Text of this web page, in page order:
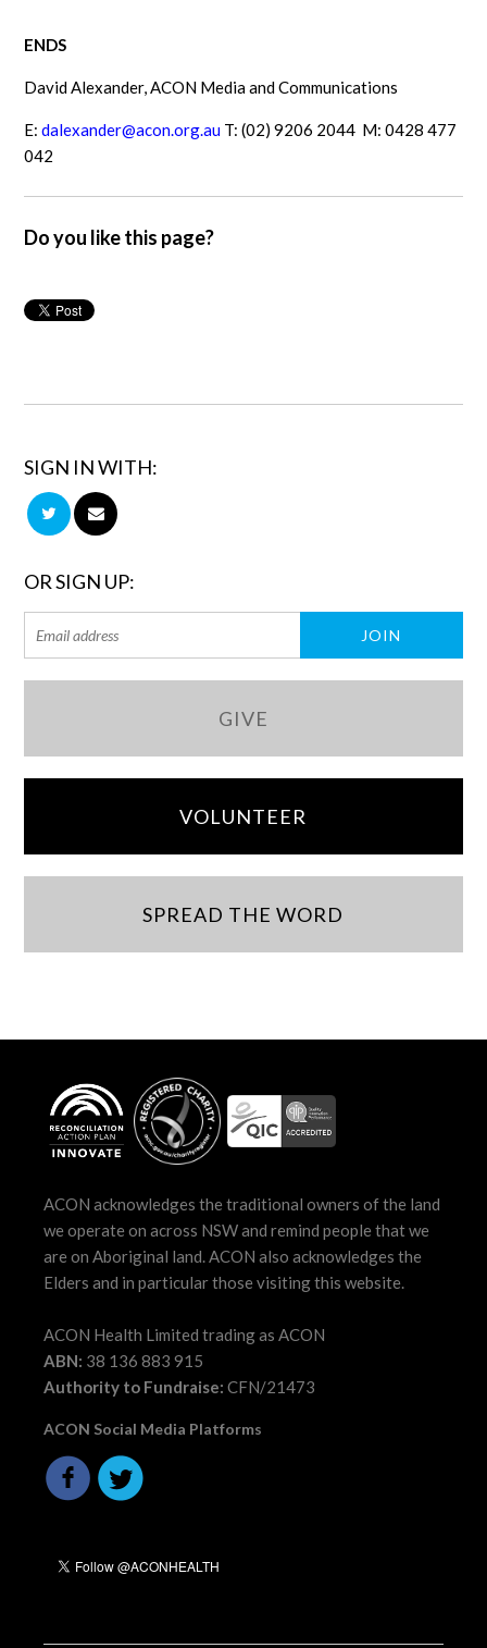
ENDS
David Alexander, ACON Media and Communications
E:dalexander@acon.org.au T: (02) 9206 2044 M: 0428 477
042
Do you like this page?
SIGN IN WITH:
OR SIGN UP:
GIVE
VOLUNTEER
SPREAD THE WORD
ACON acknowledges the traditional owners of the land
we operate on across NSW and remind people that we
are on Aboriginal land. ACON also acknowledges the
Elders and in particular those visiting this website.
ACON Health Limited trading as ACON
ABN: 38 136 883 915
Authority to Fundraise: CFN/21473
ACON Social Media Platforms